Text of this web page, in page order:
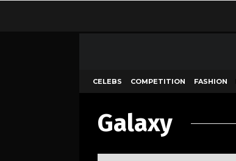
CELEBS COMPETITION FASHION
Galaxy